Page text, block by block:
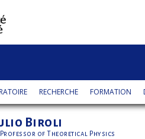
RECHERCHE FORMATION
Biroli
of Theoretical Physics